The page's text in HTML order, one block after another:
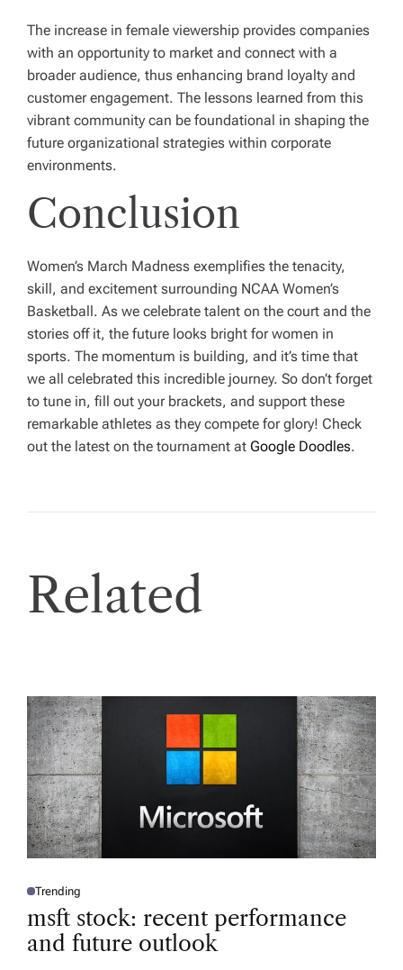
The increase in female viewership provides companies
with an opportunity to market and connect with a
broader audience, thus enhancing brand loyalty and
customer engagement. The lessons learned from this
vibrant community can be foundational in shaping the
future organizational strategies within corporate
environments.
Conclusion
Women’s March Madness exemplifies the tenacity,
skill, and excitement surrounding NCAA Women’s
Basketball. As we celebrate talent on the court and the
stories off it, the future looks bright for women in
sports. The momentum is building, and it’s time that
we all celebrated this incredible journey. So don’t forget
to tune in, fill out your brackets, and support these
remarkable athletes as they compete for glory! Check
out the latest on the tournament at Google Doodles.
Related
P
S
E
D
Trending
msft stock: recent performance
and future outlook